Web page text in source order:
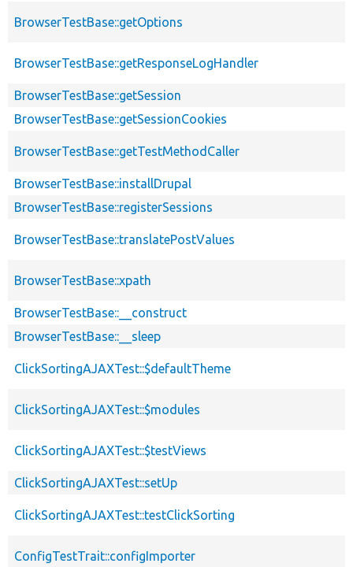
BrowserTestBase::getOptions
BrowserTestBase::getResponseLogHandler
BrowserTestBase::getSession
BrowserTestBase::getSessionCookies
BrowserTestBase::getTestMethodCaller
BrowserTestBase::installDrupal
BrowserTestBase::registerSessions
BrowserTestBase::translatePostValues
BrowserTestBase::xpath
BrowserTestBase::__construct
BrowserTestBase::__sleep
ClickSortingAJAXTest::$defaultTheme
ClickSortingAJAXTest::$modules
ClickSortingAJAXTest::$testViews
ClickSortingAJAXTest::setUp
ClickSortingAJAXTest::testClickSorting
ConfigTestTrait::configImporter